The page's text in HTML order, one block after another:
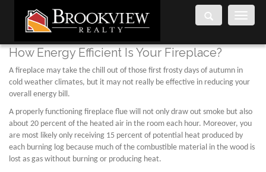
Toggle
How Energy Efficient Is Your Fireplace?
A fireplace may take the chill out of those first frosty days of autumn in
cold weather climates, but it may not really be effective in reducing your
overall energy bill.
A properly functioning fireplace flue will not only draw out smoke but also
about 20 percent of the heated air in the room each hour. Moreover, you
are most likely only receiving 15 percent of potential heat produced by
each burning log because much of the combustible material in the wood is
lost as gas without burning or producing heat.